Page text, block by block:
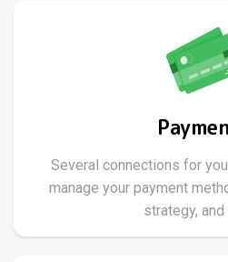
Several connections for
manage your payment
strategy, and